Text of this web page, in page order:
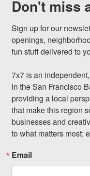
Don't miss
Sign up for our
openings,
fun stuff delivered to
7x7 is an
in the San Francisco
providing a local
that make this region
businesses and
to what matters most:
Email